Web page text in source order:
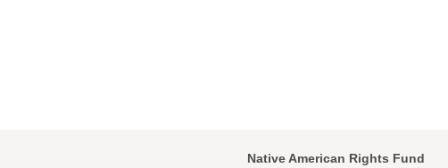
Native American Rights Fund